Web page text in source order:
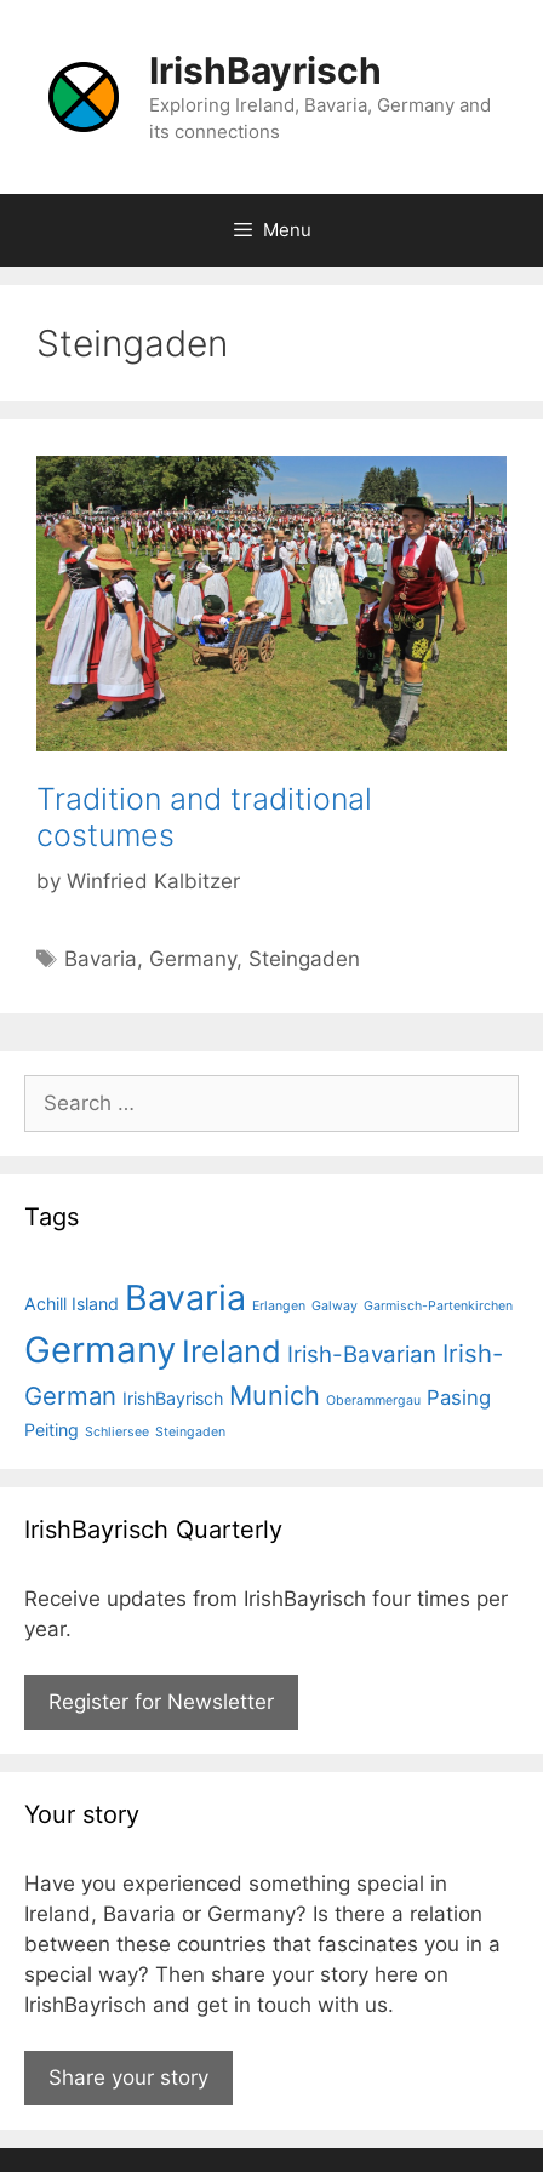
content
IrishBayrisch
Exploring Ireland, Bavaria, Germany and
its connections
Menu
Steingaden
Tradition and traditional
costumes
by Winfried Kalbitzer
Tags
Bavaria, Germany, Steingaden
for:
Tags
Achill Island Bavaria Erlangen Galway Garmisch-Partenkirchen
Germany Ireland Irish-Bavarian Irish-
German IrishBayrisch Munich Oberammergau Pasing
Peiting Schliersee Steingaden
IrishBayrisch Quarterly
Receive updates from IrishBayrisch four times per
year.
Register for Newsletter
Your story
Have you experienced something special in
Ireland, Bavaria or Germany? Is there a relation
between these countries that fascinates you in a
special way? Then share your story here on
IrishBayrisch and get in touch with us.
Share your story